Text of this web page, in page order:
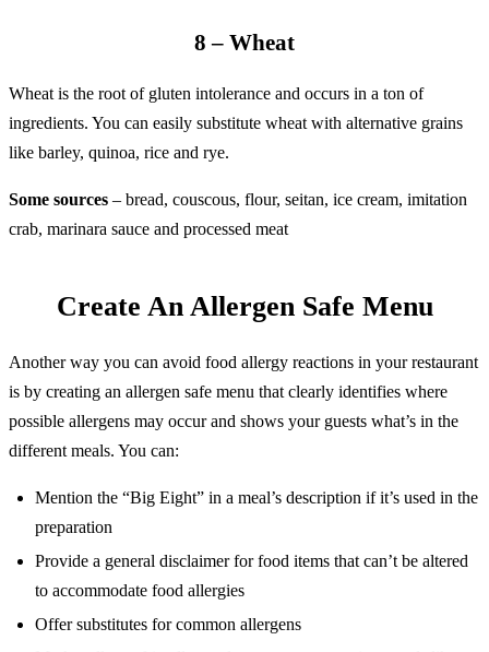
8 – Wheat
Wheat is the root of gluten intolerance and occurs in a ton of
ingredients. You can easily substitute wheat with alternative grains
like barley, quinoa, rice and rye.
Some sources – bread, couscous, flour, seitan, ice cream, imitation
crab, marinara sauce and processed meat
Create An Allergen Safe Menu
Another way you can avoid food allergy reactions in your restaurant
is by creating an allergen safe menu that clearly identifies where
possible allergens may occur and shows your guests what’s in the
different meals. You can:
Mention the “Big Eight” in a meal’s description if it’s used in the
preparation
Provide a general disclaimer for food items that can’t be altered
to accommodate food allergies
Offer substitutes for common allergens